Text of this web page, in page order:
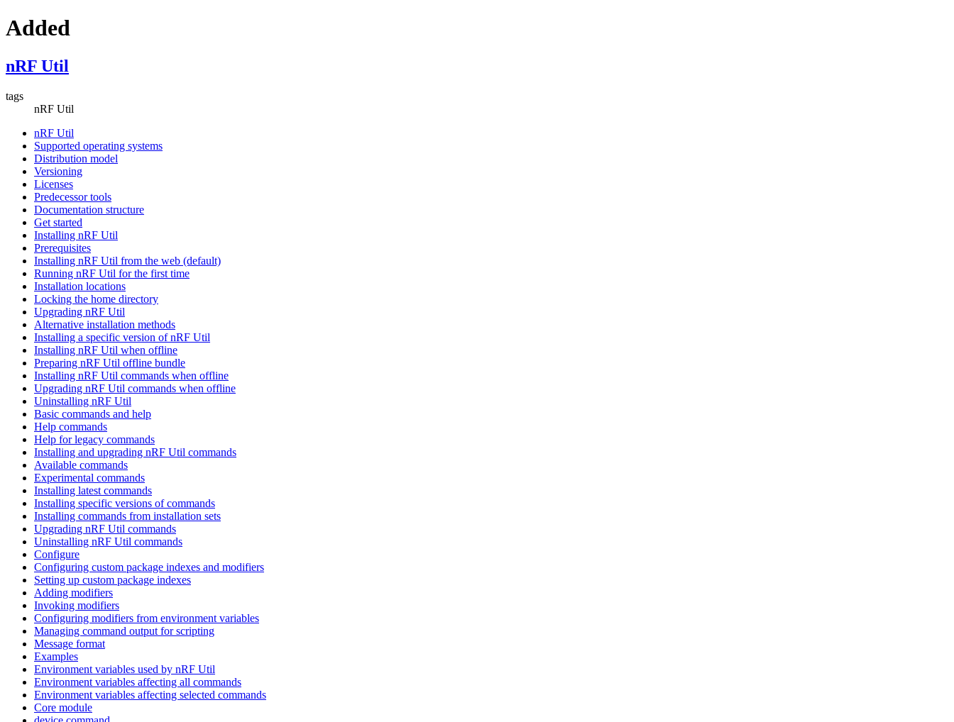
Added
nRF Util
tags
nRF Util
nRF Util
Supported operating systems
Distribution model
Versioning
Licenses
Predecessor tools
Documentation structure
Get started
Installing nRF Util
Prerequisites
Installing nRF Util from the web (default)
Running nRF Util for the first time
Installation locations
Locking the home directory
Upgrading nRF Util
Alternative installation methods
Installing a specific version of nRF Util
Installing nRF Util when offline
Preparing nRF Util offline bundle
Installing nRF Util commands when offline
Upgrading nRF Util commands when offline
Uninstalling nRF Util
Basic commands and help
Help commands
Help for legacy commands
Installing and upgrading nRF Util commands
Available commands
Experimental commands
Installing latest commands
Installing specific versions of commands
Installing commands from installation sets
Upgrading nRF Util commands
Uninstalling nRF Util commands
Configure
Configuring custom package indexes and modifiers
Setting up custom package indexes
Adding modifiers
Invoking modifiers
Configuring modifiers from environment variables
Managing command output for scripting
Message format
Examples
Environment variables used by nRF Util
Environment variables affecting all commands
Environment variables affecting selected commands
Core module